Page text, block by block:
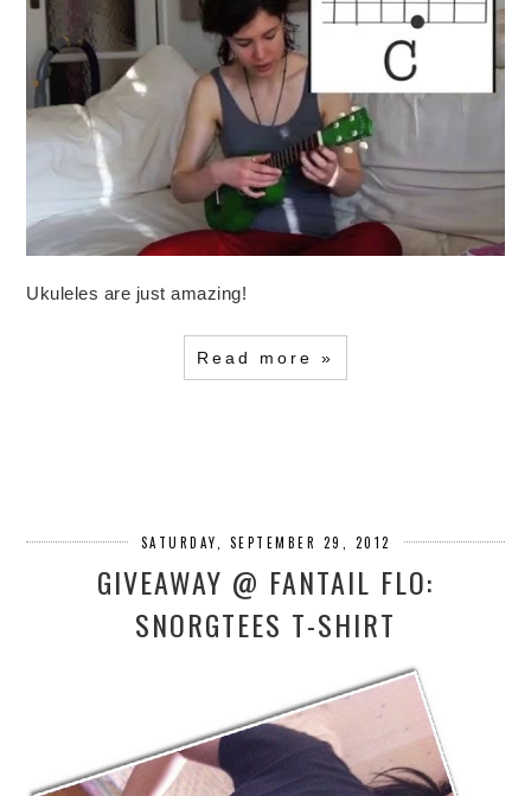
Ukuleles are just amazing!
Read more »
SATURDAY, SEPTEMBER 29, 2012
GIVEAWAY @ FANTAIL FLO:
SNORGTEES T-SHIRT